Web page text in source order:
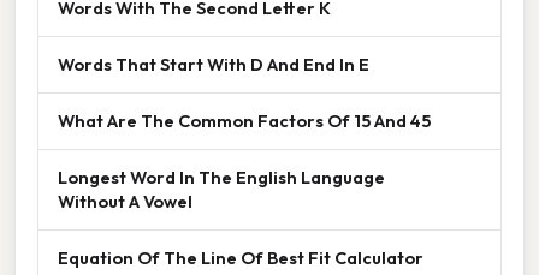
Words With The Second Letter K
Words That Start With D And End In E
What Are The Common Factors Of 15 And 45
Longest Word In The English Language
Without A Vowel
Equation Of The Line Of Best Fit Calculator